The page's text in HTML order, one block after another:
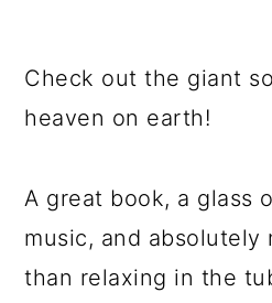
Check out the giant
heaven on earth!
A great book, a glass
music, and absolutely
than relaxing in the